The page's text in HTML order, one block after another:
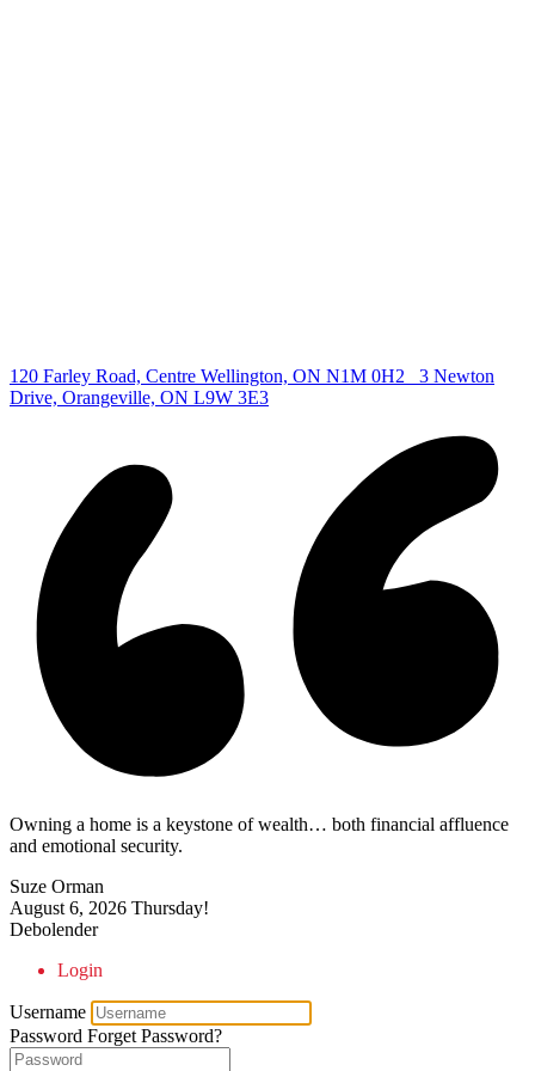
120 Farley Road, Centre Wellington, ON N1M 0H2
3 Newton
Drive, Orangeville, ON L9W 3E3
Owning a home is a keystone of wealth… both financial affluence
and emotional security.
Suze Orman
August 6, 2026 Thursday!
Debolender
Login
Username
Password Forget Password?